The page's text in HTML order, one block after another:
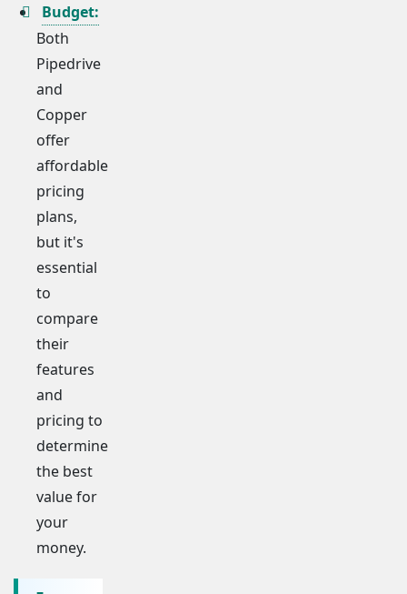
Budget:
Both
Pipedrive
and
Copper
offer
affordable
pricing
plans,
but it's
essential
to
compare
their
features
and
pricing to
determine
the best
value for
your
money.